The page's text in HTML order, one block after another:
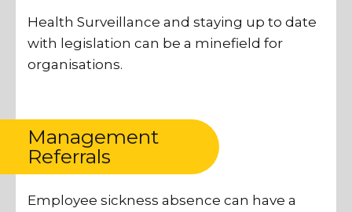
Health Surveillance and staying up to date
with legislation can be a minefield for
organisations.
Management
Referrals
Employee sickness absence can have a